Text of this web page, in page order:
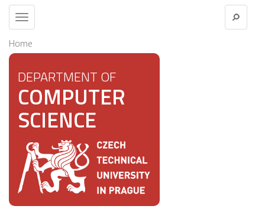
Toggle
navigation
Home
DEPARTMENT OF
COMPUTER
SCIENCE